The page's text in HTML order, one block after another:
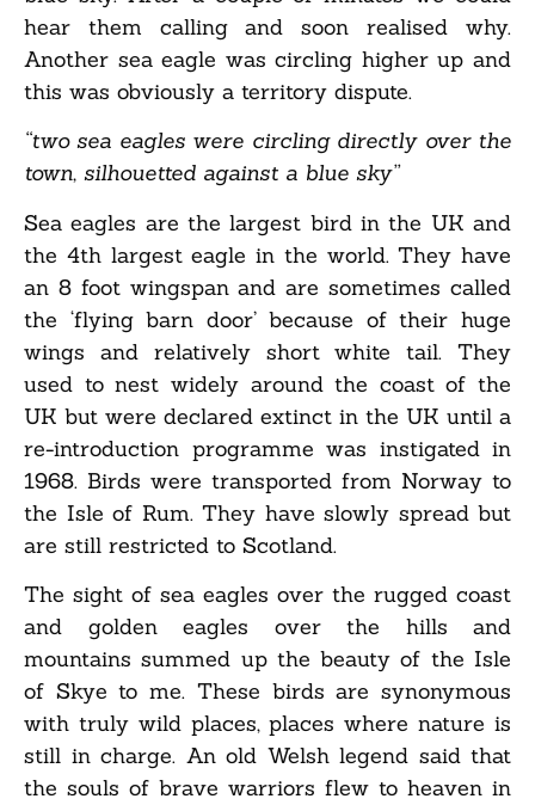
hear them calling and soon realised why.
Another sea eagle was circling higher up and
this was obviously a territory dispute.
“two sea eagles were circling directly over the
town, silhouetted against a blue sky”
Sea eagles are the largest bird in the UK and
the 4th largest eagle in the world. They have
an 8 foot wingspan and are sometimes called
the ‘flying barn door’ because of their huge
wings and relatively short white tail. They
used to nest widely around the coast of the
UK but were declared extinct in the UK until a
re-introduction programme was instigated in
1968. Birds were transported from Norway to
the Isle of Rum. They have slowly spread but
are still restricted to Scotland.
The sight of sea eagles over the rugged coast
and golden eagles over the hills and
mountains summed up the beauty of the Isle
of Skye to me. These birds are synonymous
with truly wild places, places where nature is
still in charge. An old Welsh legend said that
the souls of brave warriors flew to heaven in